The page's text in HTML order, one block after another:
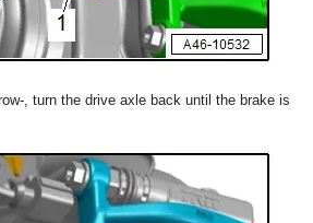
, turn the drive axle back until the brake is